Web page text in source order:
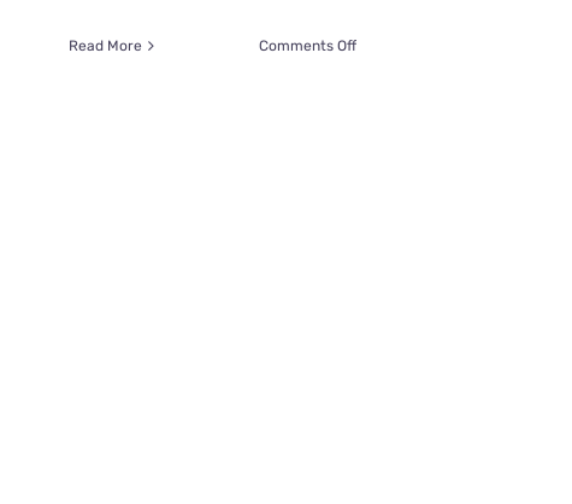
Read More Comments Offon